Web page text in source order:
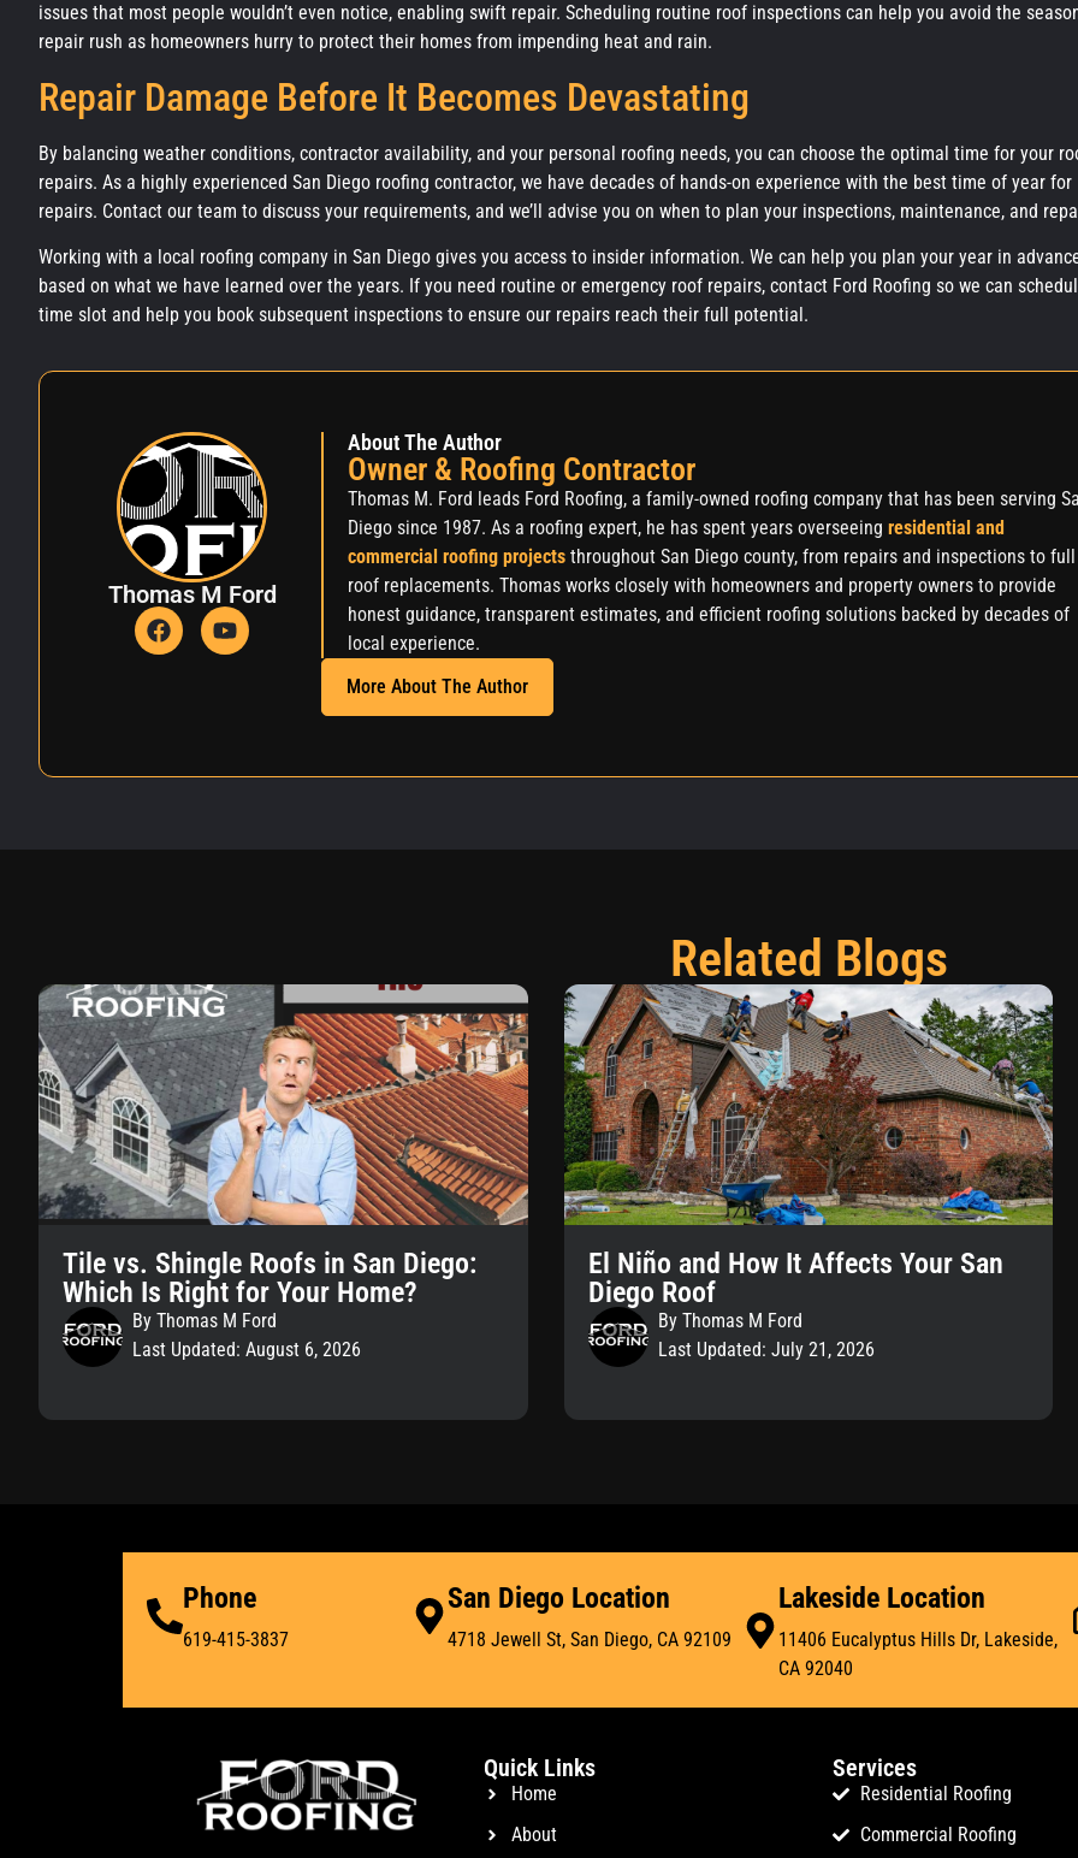
issues that most people wouldn’t even notice, enabling swift repair. Scheduling routine roof inspections can help you avoid the
repair rush as homeowners hurry to protect their homes from impending heat and rain.
Repair Damage Before It Becomes Devastating
By balancing weather conditions, contractor availability, and your personal roofing needs, you can choose the optimal time for your
repairs. As a highly experienced San Diego roofing contractor, we have decades of hands-on experience with the best time of year for
repairs. Contact our team to discuss your requirements, and we’ll advise you on when to plan your inspections, maintenance, and
Working with a local roofing company in San Diego gives you access to insider information. We can help you plan your year in
based on what we have learned over the years. If you need routine or emergency roof repairs, contact Ford Roofing so we can
time slot and help you book subsequent inspections to ensure our repairs reach their full potential.
Thomas M Ford
About The Author
Owner & Roofing Contractor
Thomas M. Ford leads Ford Roofing, a family-owned roofing company that has been serving
Diego since 1987. As a roofing expert, he has spent years overseeing residential and
commercial roofing projects throughout San Diego county, from repairs and inspections to full
roof replacements. Thomas works closely with homeowners and property owners to provide
honest guidance, transparent estimates, and efficient roofing solutions backed by decades of
local experience.
More About The Author
Related Blogs
Tile vs. Shingle Roofs in San Diego:
Which Is Right for Your Home?
By Thomas M Ford
Last Updated: August 6, 2026
El Niño and How It Affects Your San
Diego Roof
By Thomas M Ford
Last Updated: July 21, 2026
Phone
619-415-3837
San Diego Location
4718 Jewell St, San Diego, CA 92109
Lakeside Location
11406 Eucalyptus Hills Dr, Lakeside,
CA 92040
Quick Links
Home
About
Services
Residential Roofing
Commercial Roofing